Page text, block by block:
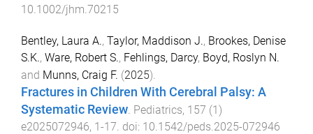
10.1002/jhm.70215
Bentley, Laura A., Taylor, Maddison J., Brookes, Denise
S.K., Ware, Robert S., Fehlings, Darcy, Boyd, Roslyn N.
and Munns, Craig F. (2025).
Fractures in Children With Cerebral Palsy: A
Systematic Review Pediatrics, 157 (1)
e2025072946, 1-17 . doi: 10.1542/peds.2025-072946